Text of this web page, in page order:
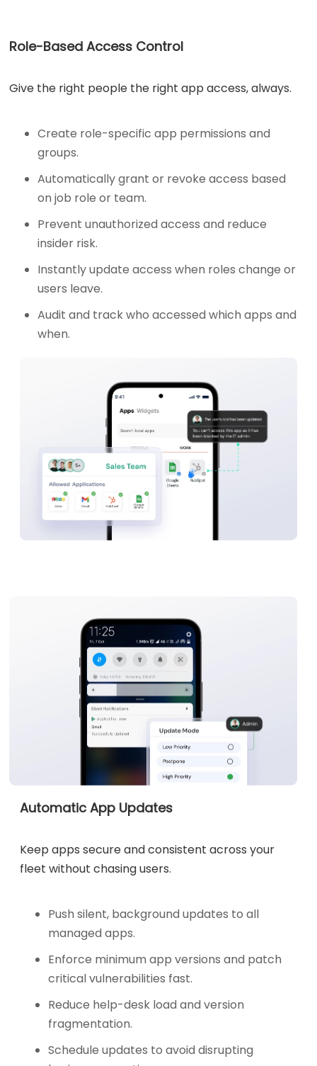
Role-Based Access Control
Give the right people the right app access, always.
Create role-specific app permissions and
groups.
Automatically grant or revoke access based
on job role or team.
Prevent unauthorized access and reduce
insider risk.
Instantly update access when roles change or
users leave.
Audit and track who accessed which apps and
when.
Automatic App Updates
Keep apps secure and consistent across your
fleet without chasing users.
Push silent, background updates to all
managed apps.
Enforce minimum app versions and patch
critical vulnerabilities fast.
Reduce help-desk load and version
fragmentation.
Schedule updates to avoid disrupting